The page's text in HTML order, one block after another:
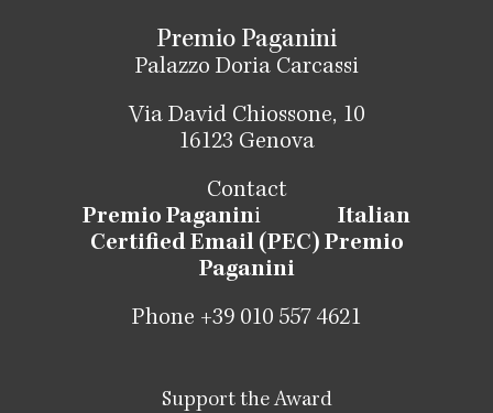
Premio Paganini
Palazzo Doria Carcassi
Via David Chiossone, 10
16123 Genova
Contact
Premio Paganini Italian
Certified Email (PEC) Premio
Paganini
Phone +39 010 557 4621
Support the Award